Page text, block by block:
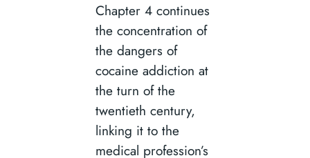
Chapter 4 continues
the concentration of
the dangers of
cocaine addiction at
the turn of the
twentieth century,
linking it to the
medical profession’s